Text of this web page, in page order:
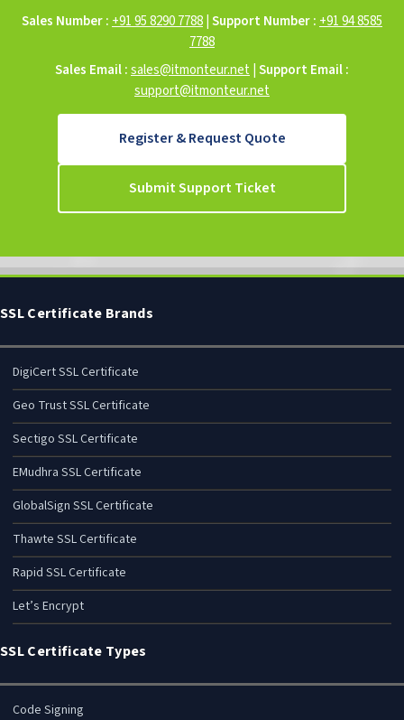
Sales Number : +91 95 8290 7788|Support Number : +91 94 8585
7788
Sales Email :sales@itmonteur.net |Support Email :
support@itmonteur.net
Register & Request Quote
Submit Support Ticket
SSL Certificate Brands
DigiCert SSL Certificate
Geo Trust SSL Certificate
Sectigo SSL Certificate
EMudhra SSL Certificate
GlobalSign SSL Certificate
Thawte SSL Certificate
Rapid SSL Certificate
Let’s Encrypt
SSL Certificate Types
Code Signing